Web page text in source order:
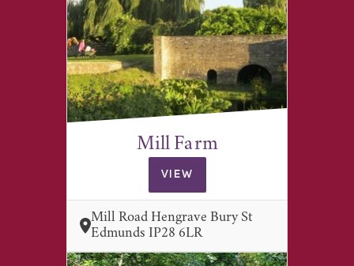
Mill Farm
VIEW
Mill Road Hengrave Bury St
Edmunds IP28 6LR